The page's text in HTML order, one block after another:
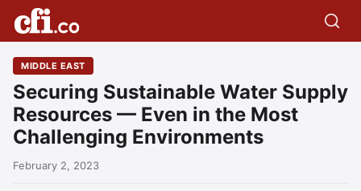
MIDDLE EAST
Securing Sustainable Water Supply
Resources — Even in the Most
Challenging Environments
February 2, 2023